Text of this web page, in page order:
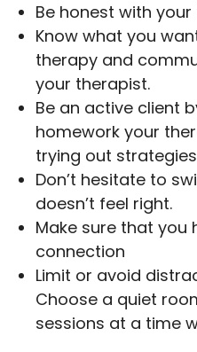
Be honest with
Know what you
therapy and
your therapist.
Be an active client
homework your
trying out
Don’t hesitate to
doesn’t feel right.
Make sure that you
connection
Limit or avoid
Choose a quiet
sessions at a time